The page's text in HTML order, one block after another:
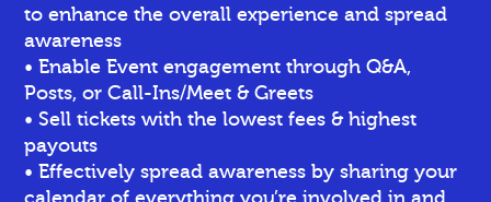
to enhance the overall experience and spread
awareness
• Enable Event engagement through Q&A,
Posts, or Call-Ins/Meet & Greets
• Sell ticketswith the lowest fees & highest
payouts
• Effectively spread awareness by sharing your
calendar of everything you’re involved in and